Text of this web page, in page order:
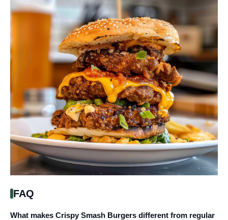
FAQ
What makes Crispy Smash Burgers different from regular